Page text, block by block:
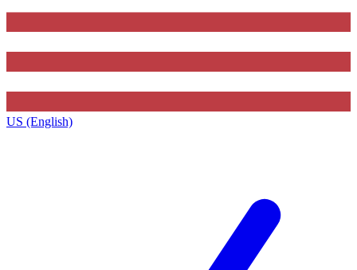
US (English)